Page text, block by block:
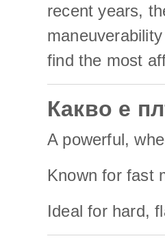
recent years,
find the most
Какво е
A powerful,
Known for fast
Ideal for hard,